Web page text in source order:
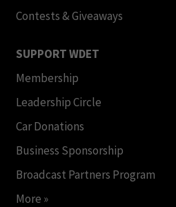
Contests & Giveaways
SUPPORT WDET
Membership
Leadership Circle
Car Donations
Business Sponsorship
Broadcast Partners Program
More »